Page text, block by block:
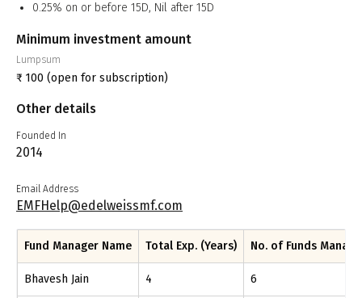
0.25% on or before 15D, Nil after 15D
Minimum investment amount
Lumpsum
₹ 100 (open for subscription)
Other details
Founded In
2014
Email Address
EMFHelp@edelweissmf.com
Fund Manager Name Total Exp. (Years) No. of Funds
Bhavesh Jain 4 6